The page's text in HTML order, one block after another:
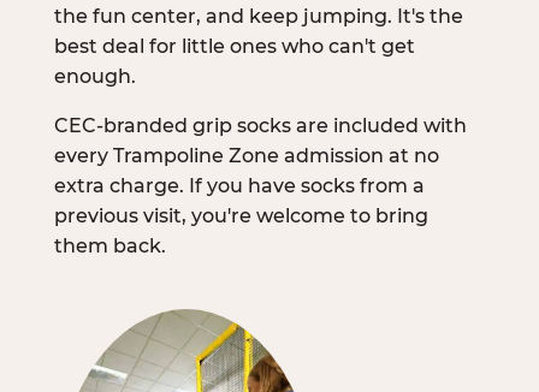
the fun center, and keep jumping. It's the
best deal for little ones who can't get
enough.
CEC-branded grip socks are included with
every Trampoline Zone admission at no
extra charge. If you have socks from a
previous visit, you're welcome to bring
them back.